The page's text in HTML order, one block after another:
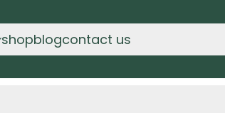
shopblogcontact us